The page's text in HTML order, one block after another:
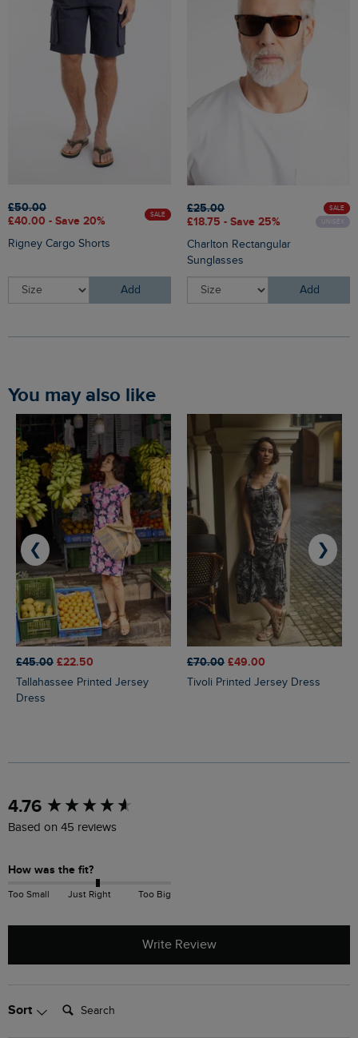
£50.00
£40.00 - Save 20%
SALE
Rigney Cargo Shorts
Add
£25.00
£18.75 - Save 25%
SALE
UNISEX
Charlton Rectangular
Sunglasses
Add
You may also like
£45.00 £22.50
Tallahassee Printed Jersey
Dress
£70.00 £49.00
Tivoli Printed Jersey Dress
❮ ❯
4.76
Based on 45 reviews
How was the fit?
Too Small Just Right Too Big
Write Review
Sort Search:
New content loaded